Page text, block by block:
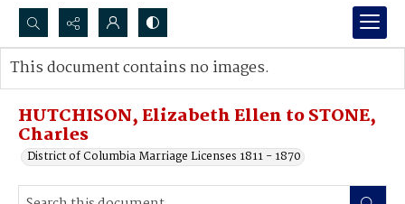
Search...
Advanced search
HUTCHISON, Elizabeth Ellen to STONE,
Charles
District of Columbia Marriage Licenses 1811 - 1870
This document contains no images.